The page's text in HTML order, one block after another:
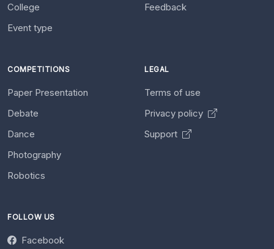
College
Event type
Feedback
COMPETITIONS
Paper Presentation
Debate
Dance
Photography
Robotics
LEGAL
Terms of use
Privacy policy
Support
FOLLOW US
Facebook